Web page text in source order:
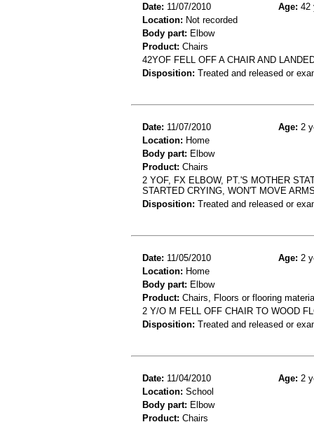
Date: 11/07/2010 Age: 42
Location: Not recorded
Body part: Elbow
Product: Chairs
42YOF FELL OFF A CHAIR AND
Disposition: Treated and released or
Date: 11/07/2010 Age: 2
Location: Home
Body part: Elbow
Product: Chairs
2 YOF, FX ELBOW, PT.'S MOTHER
STARTED CRYING, WON'T MOVE
Disposition: Treated and released or
Date: 11/05/2010 Age: 2
Location: Home
Body part: Elbow
Product: Chairs, Floors or flooring
2 Y/O M FELL OFF CHAIR TO WOOD
Disposition: Treated and released or
Date: 11/04/2010 Age: 2
Location: School
Body part: Elbow
Product: Chairs